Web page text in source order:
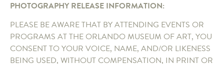
PHOTOGRAPHY RELEASE INFORMATION:
PLEASE BE AWARE THAT BY ATTENDING EVENTS OR
PROGRAMS AT THE ORLANDO MUSEUM OF ART, YOU
CONSENT TO YOUR VOICE, NAME, AND/OR LIKENESS
BEING USED, WITHOUT COMPENSATION, IN PRINT OR